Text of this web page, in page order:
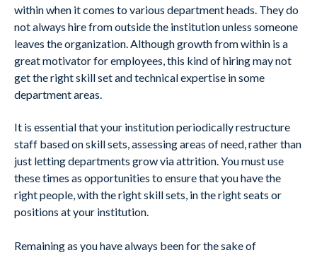
within when it comes to various department heads. They do
not always hire from outside the institution unless someone
leaves the organization. Although growth from within is a
great motivator for employees, this kind of hiring may not
get the right skill set and technical expertise in some
department areas.
It is essential that your institution periodically restructure
staff based on skill sets, assessing areas of need, rather than
just letting departments grow via attrition. You must use
these times as opportunities to ensure that you have the
right people, with the right skill sets, in the right seats or
positions at your institution.
Remaining as you have always been for the sake of